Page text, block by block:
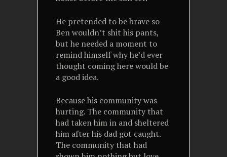
He pretended to be brave so
Ben wouldn’t shit his pants,
but he needed a moment to
remind himself why he’d ever
thought coming here would be
a good idea.
Because his community was
hurting. The community that
had taken him in and sheltered
him after his dad got caught.
The community that had